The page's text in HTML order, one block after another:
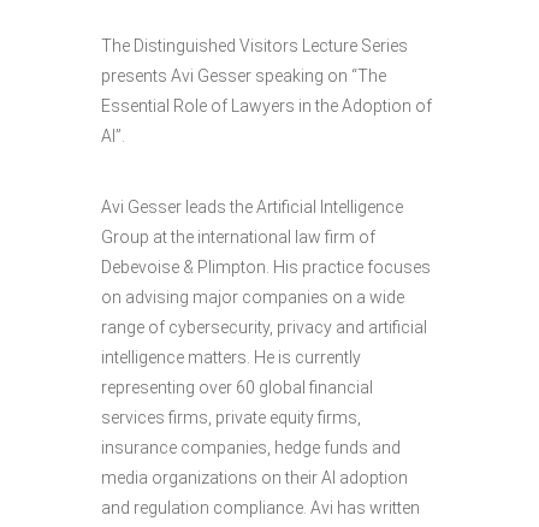
The Distinguished Visitors Lecture Series
presents Avi Gesser speaking on “The
Essential Role of Lawyers in the Adoption of
AI”.
Avi Gesser leads the Artificial Intelligence
Group at the international law firm of
Debevoise & Plimpton. His practice focuses
on advising major companies on a wide
range of cybersecurity, privacy and artificial
intelligence matters. He is currently
representing over 60 global financial
services firms, private equity firms,
insurance companies, hedge funds and
media organizations on their AI adoption
and regulation compliance. Avi has written